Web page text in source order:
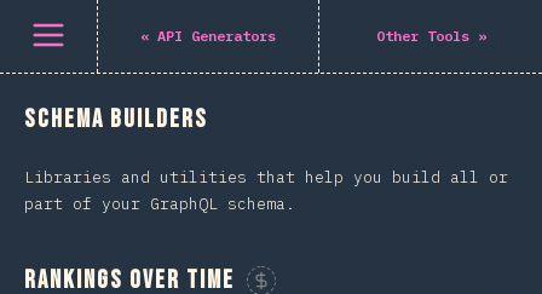
Open menu « API Generators Other Tools»
Schema Builders
Libraries and utilities that help you build all or
part of your GraphQL schema.
Rankings Over Time